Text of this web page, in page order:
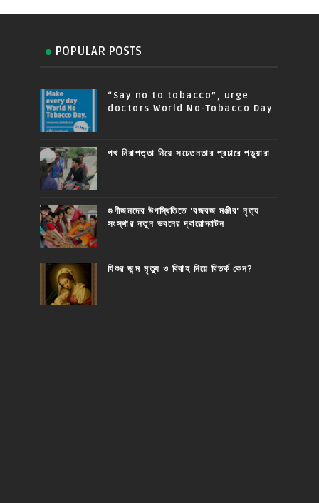
POPULAR POSTS
“Say no to tobacco”, urge
doctors World No-Tobacco Day
পথ নিরাপত্তা নিয়ে সচেতনতার প্রচারে পড়ুয়ারা
গুণীজনদের উপস্থিতিতে 'বজবজ মঞ্জীর' নৃত্য
সংস্থার নতুন ভবনের দ্বারোদ্ঘাটন
যিশুর জন্ম মৃত্যু ও বিবাহ নিয়ে বিতর্ক কেন?